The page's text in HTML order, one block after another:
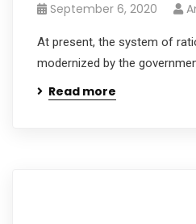
September 6, 2020
At present, the system of
modernized by the
Read more